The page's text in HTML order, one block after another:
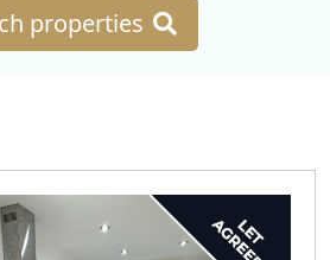
properties